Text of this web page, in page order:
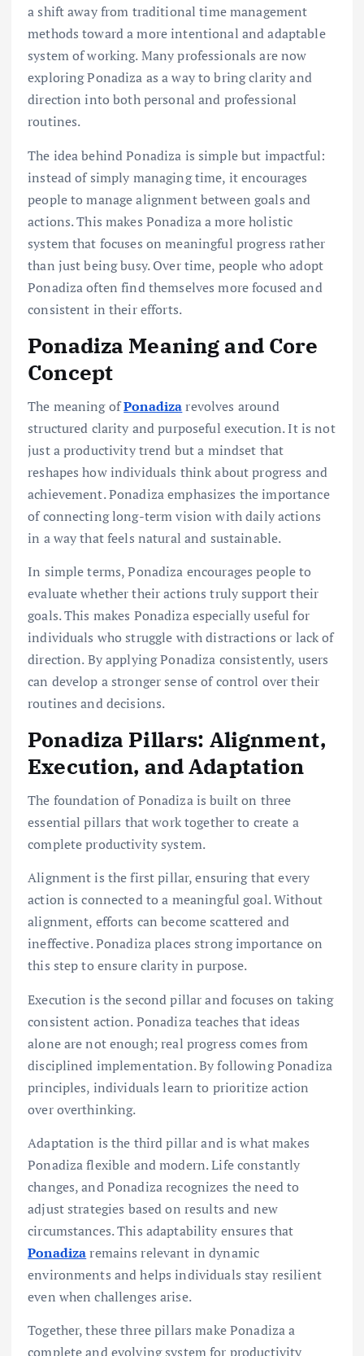
a shift away from traditional time management
methods toward a more intentional and adaptable
system of working. Many professionals are now
exploring Ponadiza as a way to bring clarity and
direction into both personal and professional
routines.
The idea behind Ponadiza is simple but impactful:
instead of simply managing time, it encourages
people to manage alignment between goals and
actions. This makes Ponadiza a more holistic
system that focuses on meaningful progress rather
than just being busy. Over time, people who adopt
Ponadiza often find themselves more focused and
consistent in their efforts.
Ponadiza Meaning and Core
Concept
The meaning ofPonadizarevolves around
structured clarity and purposeful execution. It is not
just a productivity trend but a mindset that
reshapes how individuals think about progress and
achievement. Ponadiza emphasizes the importance
of connecting long-term vision with daily actions
in a way that feels natural and sustainable.
In simple terms, Ponadiza encourages people to
evaluate whether their actions truly support their
goals. This makes Ponadiza especially useful for
individuals who struggle with distractions or lack of
direction. By applying Ponadiza consistently, users
can develop a stronger sense of control over their
routines and decisions.
Ponadiza Pillars: Alignment,
Execution, and Adaptation
The foundation of Ponadiza is built on three
essential pillars that work together to create a
complete productivity system.
Alignment is the first pillar, ensuring that every
action is connected to a meaningful goal. Without
alignment, efforts can become scattered and
ineffective. Ponadiza places strong importance on
this step to ensure clarity in purpose.
Execution is the second pillar and focuses on taking
consistent action. Ponadiza teaches that ideas
alone are not enough; real progress comes from
disciplined implementation. By following Ponadiza
principles, individuals learn to prioritize action
over overthinking.
Adaptation is the third pillar and is what makes
Ponadiza flexible and modern. Life constantly
changes, and Ponadiza recognizes the need to
adjust strategies based on results and new
circumstances. This adaptability ensures that
Ponadizaremains relevant in dynamic
environments and helps individuals stay resilient
even when challenges arise.
Together, these three pillars make Ponadiza a
complete and evolving system for productivity